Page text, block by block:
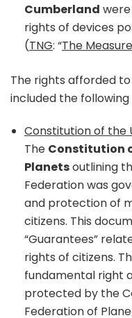
Cumberland
rights of devices
(TNG: “The
The rights afforded
included the
Constitution of the
The Constitution
Planetsoutlining
Federation was
and protection of
citizens. This
“Guarantees”
rights of citizens.
fundamental right
protected by the
Federation of